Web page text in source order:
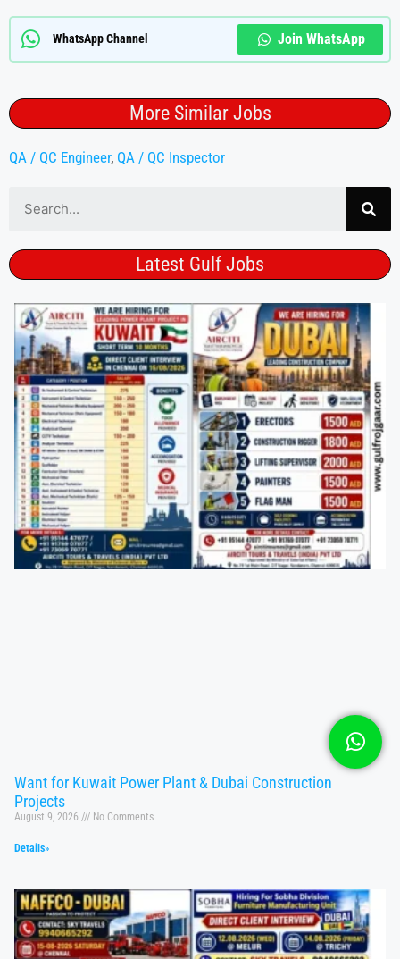
WhatsApp Channel Join WhatsApp
More Similar Jobs
QA / QC Engineer, QA / QC Inspector
Latest Gulf Jobs
Want for Kuwait Power Plant & Dubai Construction
Projects
August 9, 2026 No Comments
Details»